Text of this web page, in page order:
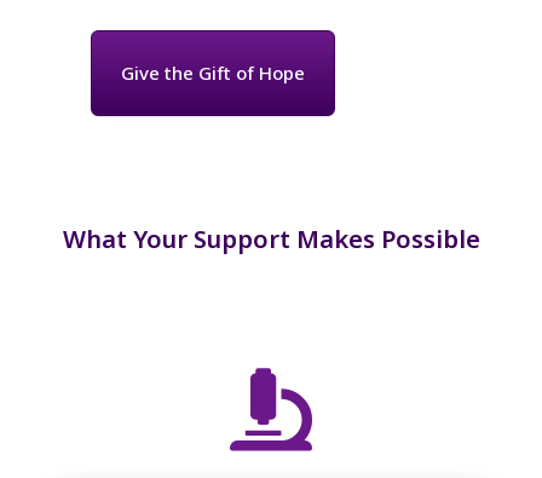
Give the Gift of Hope
What Your Support Makes Possible
